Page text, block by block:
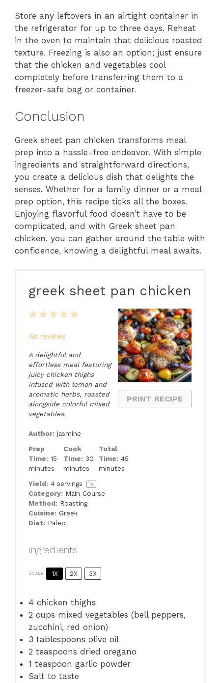
Store any leftovers in an airtight container in
the refrigerator for up to three days. Reheat
in the oven to maintain that delicious roasted
texture. Freezing is also an option; just ensure
that the chicken and vegetables cool
completely before transferring them to a
freezer-safe bag or container.
Conclusion
Greek sheet pan chicken transforms meal
prep into a hassle-free endeavor. With simple
ingredients and straightforward directions,
you create a delicious dish that delights the
senses. Whether for a family dinner or a meal
prep option, this recipe ticks all the boxes.
Enjoying flavorful food doesn’t have to be
complicated, and with Greek sheet pan
chicken, you can gather around the table with
confidence, knowing a delightful meal awaits.
greek sheet pan chicken
PRINT RECIPE
5
4
3
2
1
No reviews
A delightful and
effortless meal featuring
juicy chicken thighs
infused with lemon and
aromatic herbs, roasted
alongside colorful mixed
vegetables.
Author: jasmine
Prep
Time: 15
minutes
Cook
Time: 30
minutes
Total
Time: 45
minutes
Yield: 4 servings 1x
Category: Main Course
Method: Roasting
Cuisine: Greek
Diet: Paleo
ingredients
SCALE 1X 2X 3X
4 chicken thighs
2 cups mixed vegetables (bell peppers,
zucchini, red onion)
3 tablespoons olive oil
2 teaspoons dried oregano
1 teaspoon garlic powder
Salt to taste